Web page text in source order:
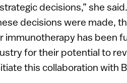
decisions,” she
decisions were made,
immunotherapy has been
for their potential to
this collaboration with